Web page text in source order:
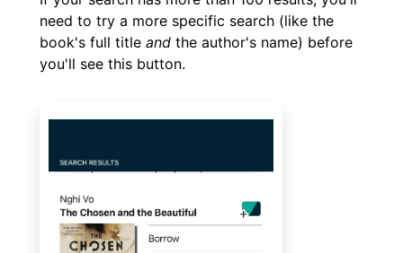
need to try a more specific search (like the
book's full title and the author's name) before
you'll see this button.